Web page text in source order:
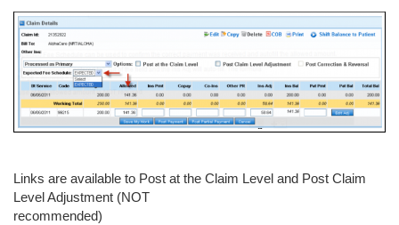
Links are available to Post at the Claim Level and Post Claim
Level Adjustment (NOT
recommended)